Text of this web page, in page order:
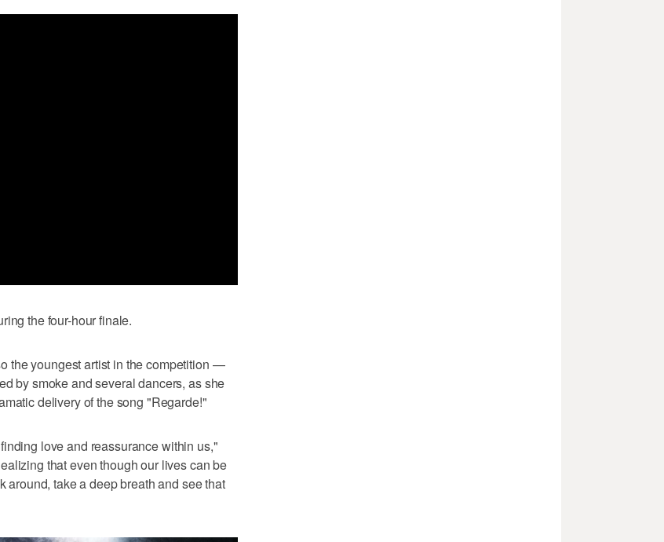
the four-hour finale.
the youngest artist in the competition —
by smoke and several dancers, as she
delivery of the song "Regarde!"
love and reassurance within us,"
that even though our lives can be
around, take a deep breath and see that